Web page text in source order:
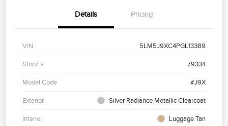
Details Pricing
VIN 5LM5J9XC4PGL13389
Stock # 79334
Model Code #J9X
Exterior Silver Radiance Metallic Clearcoat
Interior Luggage Tan